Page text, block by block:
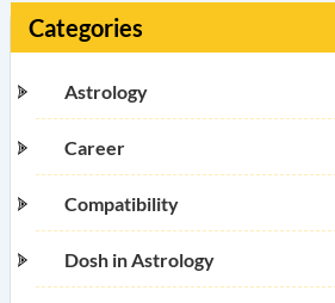
Categories
Astrology
Career
Compatibility
Dosh in Astrology